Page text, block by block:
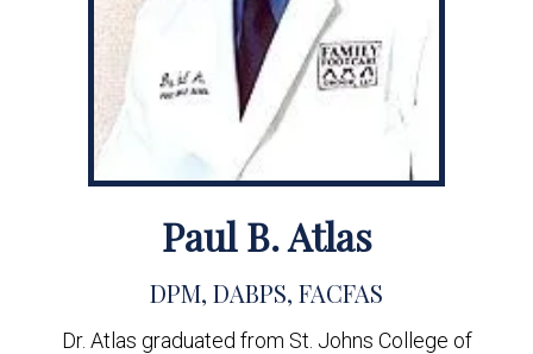
Paul B. Atlas
DPM, DABPS, FACFAS
Dr. Atlas graduated from St. Johns College of